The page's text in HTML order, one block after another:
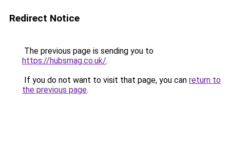
Redirect Notice
The previous page is sending you to
https://hubsmag.co.uk/.
If you do not want to visit that page, you can return to
the previous page.